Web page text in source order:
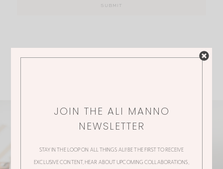
JOIN THE ALI MANNO
NEWSLETTER
STAY IN THE LOOP ON ALL THINGS ALI! BE THE FIRST TO RECEIVE
EXCLUSIVE CONTENT, HEAR ABOUT UPCOMING COLLABORATIONS,